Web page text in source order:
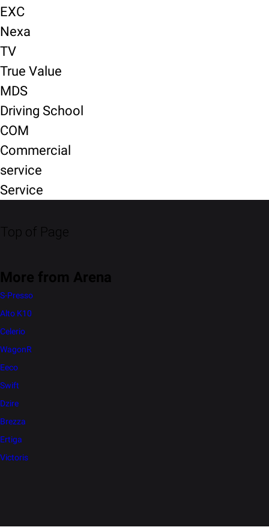
EXC
Nexa
TV
True Value
MDS
Driving School
COM
Commercial
service
Service
Top of Page
More from Arena
S-Presso
Alto K10
Celerio
WagonR
Eeco
Swift
Dzire
Brezza
Ertiga
Victoris